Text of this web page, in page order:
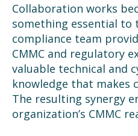
Collaboration works
something essential to
compliance team
CMMC and regulatory
valuable technical and
knowledge that makes
The resulting synergy
organization’s CMMC